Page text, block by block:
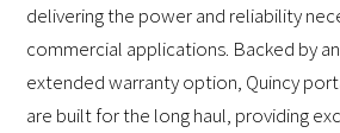
delivering the power and reliability
commercial applications. Backed by
extended warranty option, Quincy
are built for the long haul, providing